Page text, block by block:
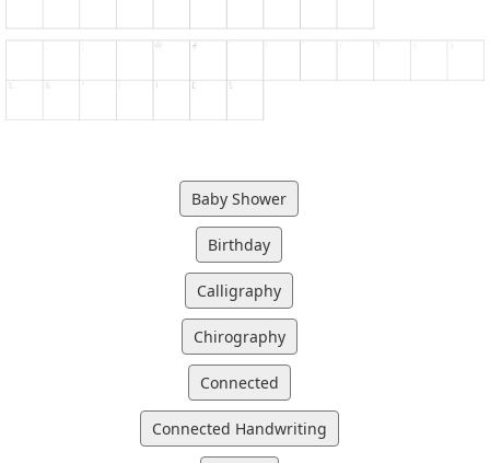
Baby Shower
Birthday
Calligraphy
Chirography
Connected
Connected Handwriting